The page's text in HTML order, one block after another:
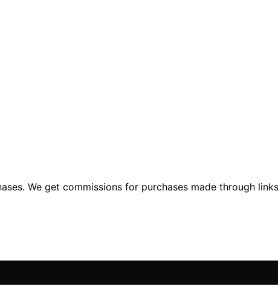
We get commissions for purchases made through